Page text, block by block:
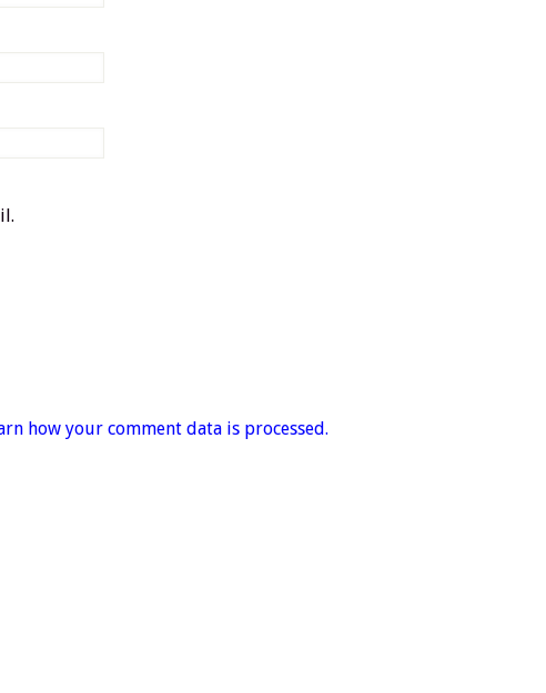
how your comment data is processed.